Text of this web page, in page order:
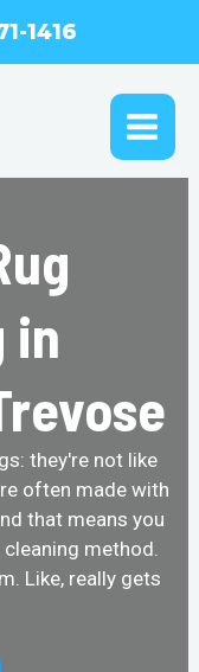
1416
in
they're not like
often made with
that means you
method.
Like, really gets